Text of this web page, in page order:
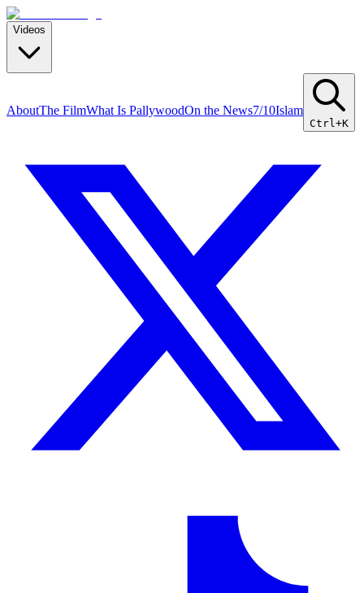
Videos
AboutThe FilmWhat Is PallywoodOn the News7/10Islam
Ctrl+K